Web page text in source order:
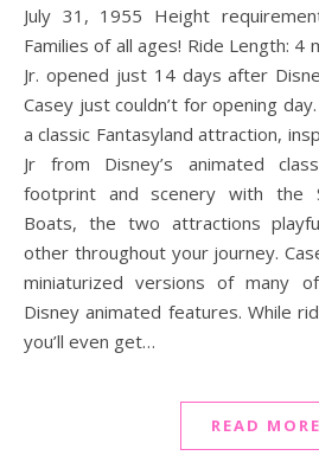
July 31, 1955 Height
Families of all ages! Ride Length: 4
Jr. opened just 14 days after
Casey just couldn’t for opening
a classic Fantasyland attraction,
Jr from Disney’s animated
footprint and scenery with the
Boats, the two attractions
other throughout your journey.
miniaturized versions of many
Disney animated features. While
you’ll even get…
READ MORE